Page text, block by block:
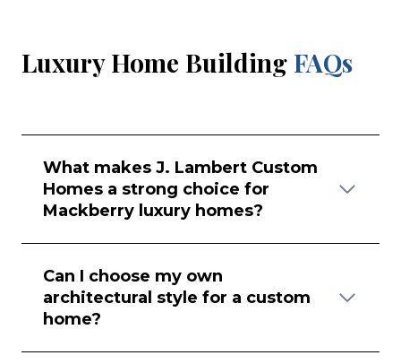
Luxury Home Building FAQs
What makes J. Lambert Custom
Homes a strong choice for
Mackberry luxury homes?
Can I choose my own
architectural style for a custom
home?